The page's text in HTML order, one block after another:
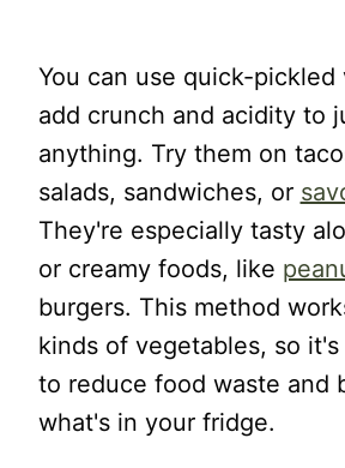
You can use quick-pickled
add crunch and acidity to
anything. Try them on
salads, sandwiches, or
They're especially tasty
or creamy foods, like
burgers. This method
kinds of vegetables, so
to reduce food waste and
what's in your fridge.